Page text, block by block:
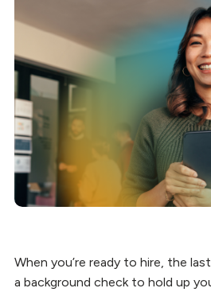
When you’re ready to hire, the
a background check to hold up